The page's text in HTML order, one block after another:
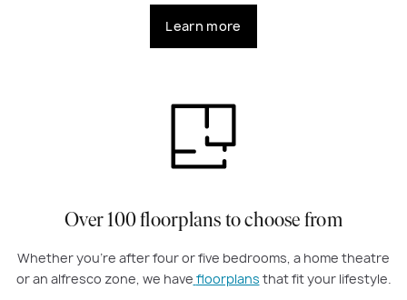
Learn more
Over 100 floorplans to choose from
Whether you're after four or five bedrooms, a home theatre
or an alfresco zone, we have floorplans that fit your lifestyle.